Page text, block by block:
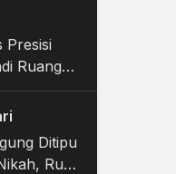
Presisi
Ruang
Keluhan
Ditipu
Rugi